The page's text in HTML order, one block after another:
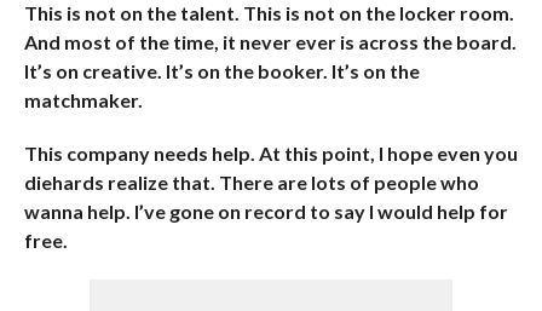
This is not on the talent. This is not on the locker room.
And most of the time, it never ever is across the board.
It’s on creative. It’s on the booker. It’s on the
matchmaker.
This company needs help. At this point, I hope even you
diehards realize that. There are lots of people who
wanna help. I’ve gone on record to say I would help for
free.